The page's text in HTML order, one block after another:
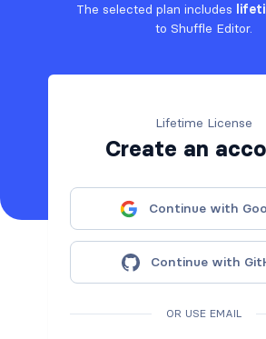
The selected plan includes
to Shuffle Editor.
Lifetime License
Create an
Continue with
Continue with
OR USE EMAIL